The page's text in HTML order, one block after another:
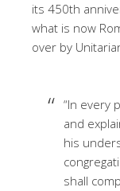
its 450th
what is now
over by
“In every
and
his
shall